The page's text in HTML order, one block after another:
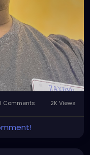
Comments 2K Views